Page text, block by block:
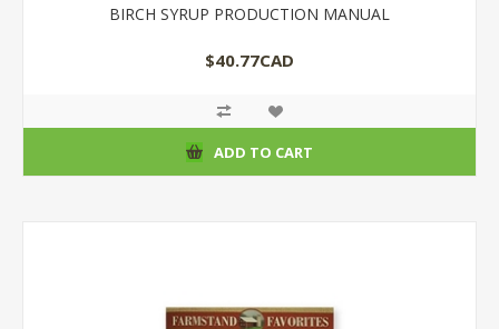
BIRCH SYRUP PRODUCTION MANUAL
$40.77CAD
ADD TO CART